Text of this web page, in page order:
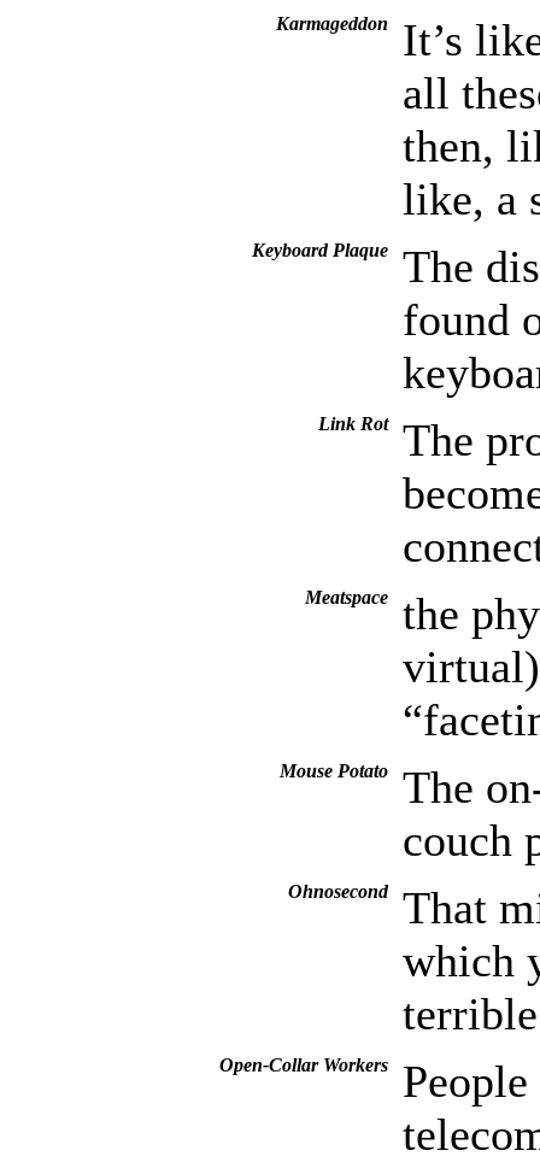
Karmageddon
It’s
all
then,
like, a
Keyboard Plaque
The
found
Link Rot
The
Meatspace
the
Mouse Potato
The
couch
Ohnosecond
That
which
Open-Collar Workers